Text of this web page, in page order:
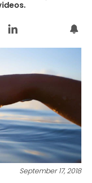
September 17, 2018